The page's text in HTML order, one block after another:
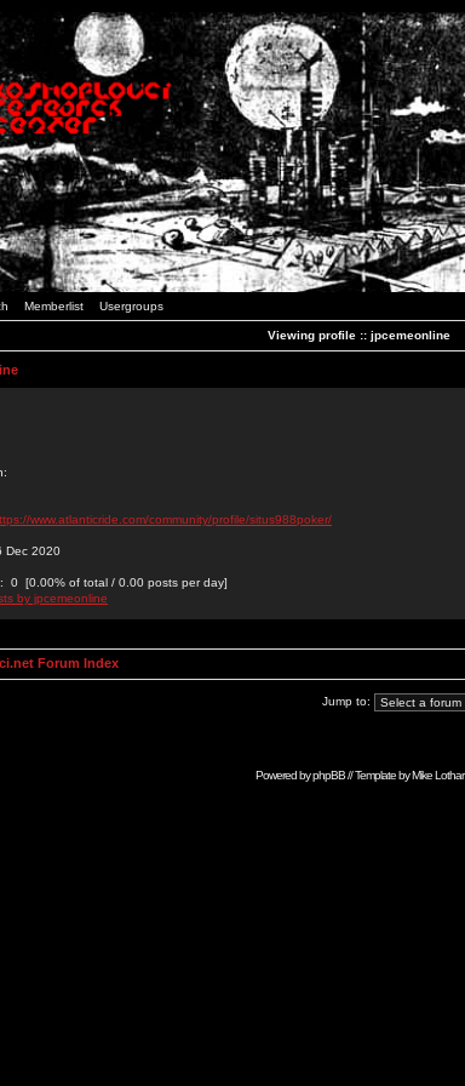
Memberlist Usergroups
Viewing profile :: jpcemeonline
www.atlanticride.com/community/profile/situs988poker/
Dec 2020
0 [0.00% of total / 0.00 posts per day]
by jpcemeonline
Forum Index
Jump to:
Powered byphpBB// Template byMike Lothar